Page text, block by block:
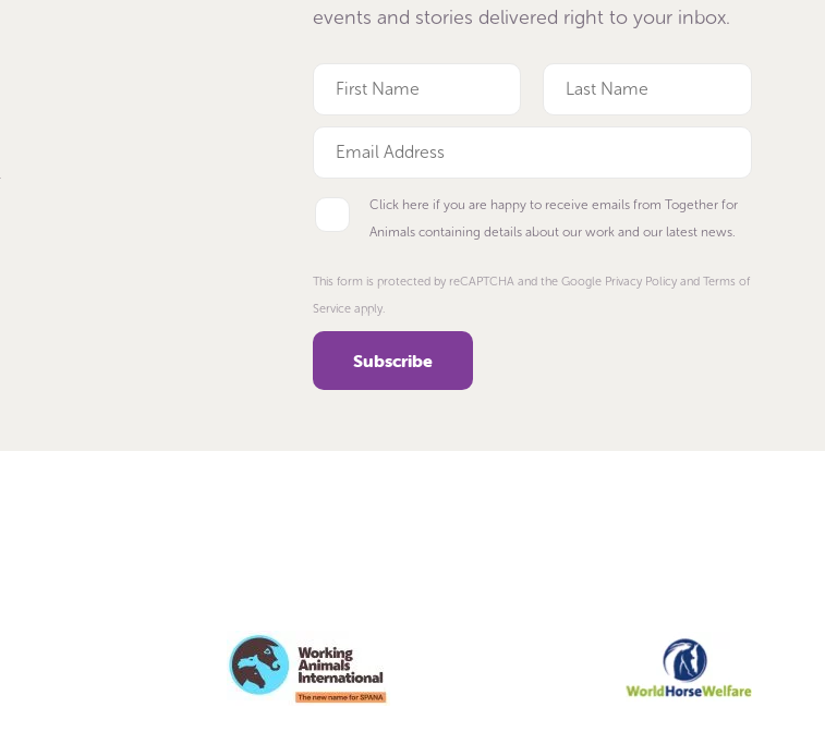
events and stories delivered right to your inbox.
Click here if you are happy to receive emails from Together for
Animals containing details about our work and our latest news.
This form is protected by reCAPTCHA and the Google Privacy Policy and Terms of
Service apply.